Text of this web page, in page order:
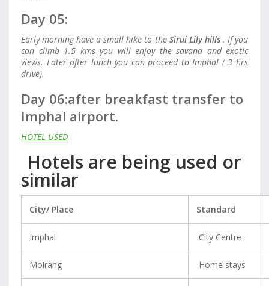
Day 05:
Early morning have a small hike to the Sirui Lily hills. If you
can climb 1.5 kms you will enjoy the savana and exotic
views. Later after lunch you can proceed to Imphal ( 3 hrs
drive).
Day 06:after breakfast transfer to
Imphal airport.
HOTEL USED
Hotels are being used or
similar
City/ Place Standard
Imphal City Centre
Moirang Home stays